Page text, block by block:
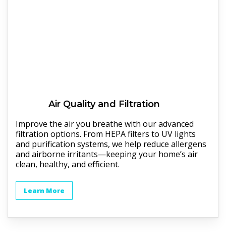
Air Quality and Filtration
Improve the air you breathe with our advanced
filtration options. From HEPA filters to UV lights
and purification systems, we help reduce allergens
and airborne irritants—keeping your home’s air
clean, healthy, and efficient.
Learn More